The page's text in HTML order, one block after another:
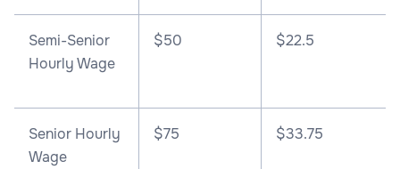
Semi-Senior
Hourly Wage
$50 $22.5
Senior Hourly
Wage
$75 $33.75